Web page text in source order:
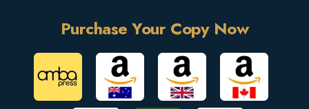
Purchase Your Copy Now